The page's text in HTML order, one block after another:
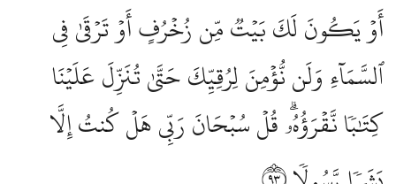
أَوۡ يَكُونَ لَكَ بَيۡتٞ مِّن زُخۡرُفٍ أَوۡ تَرۡقَىٰ فِي
ٱلسَّمَآءِ وَلَن نُّؤۡمِنَ لِرُقِيِّكَ حَتَّىٰ تُنَزِّلَ عَلَيۡنَا
كِتَٰبٗا نَّقۡرَؤُهُۥۗ قُلۡ سُبۡحَانَ رَبِّي هَلۡ كُنتُ إِلَّا